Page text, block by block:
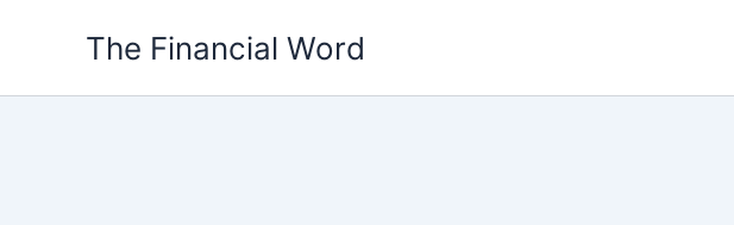
The Financial Word